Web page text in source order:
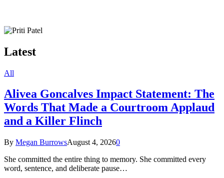
Latest
All
Alivea Goncalves Impact Statement: The
Words That Made a Courtroom Applaud
and a Killer Flinch
By Megan BurrowsAugust 4, 20260
She committed the entire thing to memory. She committed every
word, sentence, and deliberate pause…